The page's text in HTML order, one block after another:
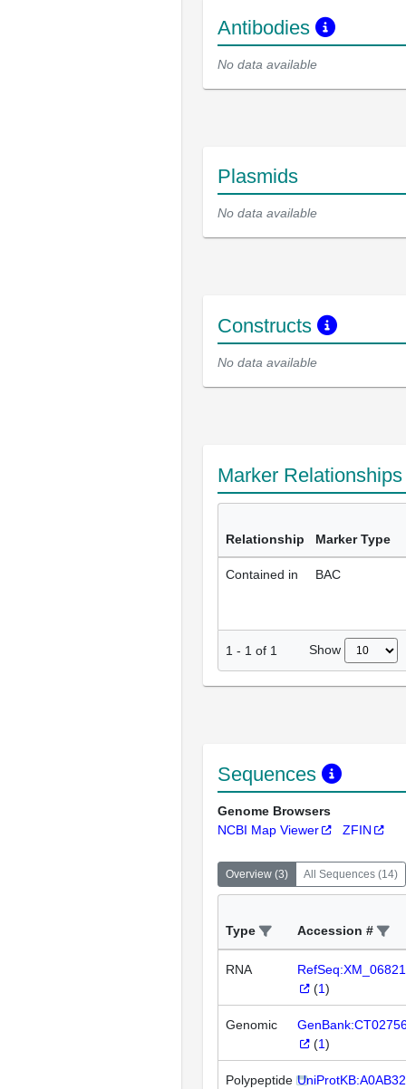
Antibodies
No data available
Plasmids
No data available
Constructs
No data available
Marker
Relationship Marker Type
Contained in BAC
1 - 1 of 1 Show
Sequences
Genome Browsers
NCBI Map Viewer
ZFIN
Overview (3) All Sequences (14)
Type Accession #
RNA
(1)
Genomic
(1)
Polypeptide